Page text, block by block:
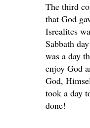
The third
that God
Isrealites
Sabbath
was a day
enjoy God
God,
took a day
done!